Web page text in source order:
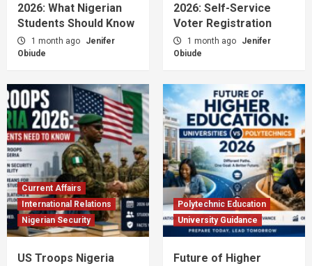
2026: What Nigerian
Students Should Know
1 month ago
Jenifer
Obiude
2026: Self-Service
Voter Registration
1 month ago
Jenifer
Obiude
Current Affairs
International Relations
Nigerian Security
US Troops Nigeria
Polytechnic Education
University Guidance
Future of Higher